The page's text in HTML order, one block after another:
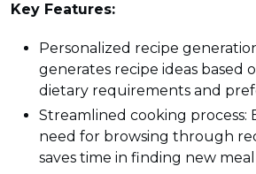
Key Features:
Personalized recipe
generates recipe ideas based
dietary requirements and
Streamlined cooking process:
need for browsing through
saves time in finding new meal